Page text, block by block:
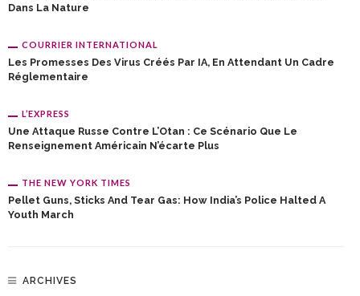
Dans La Nature
COURRIER INTERNATIONAL
Les Promesses Des Virus Créés Par IA, En Attendant Un Cadre
Réglementaire
L’EXPRESS
Une Attaque Russe Contre L’Otan : Ce Scénario Que Le
Renseignement Américain N’écarte Plus
THE NEW YORK TIMES
Pellet Guns, Sticks And Tear Gas: How India’s Police Halted A
Youth March
ARCHIVES